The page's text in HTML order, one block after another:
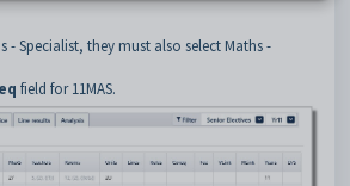
- Specialist, they must also select Maths -
field for 11MAS.